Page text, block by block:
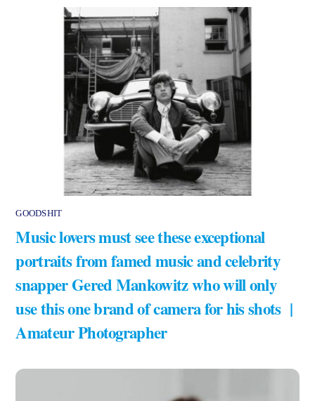
GOODSHIT
Music lovers must see these exceptional
portraits from famed music and celebrity
snapper Gered Mankowitz who will only
use this one brand of camera for his shots |
Amateur Photographer